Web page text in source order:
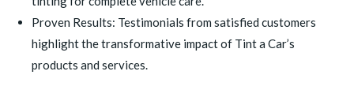
Proven Results: Testimonials from satisfied customers
highlight the transformative impact of Tint a Car’s
products and services.